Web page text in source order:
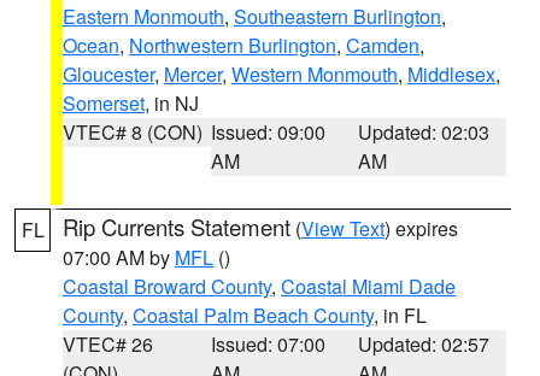
Eastern Monmouth, Southeastern Burlington,
Ocean, Northwestern Burlington, Camden,
Gloucester, Mercer, Western Monmouth, Middlesex,
Somerset, in NJ
VTEC# 8 (CON) Issued: 09:00
AM
Updated: 02:03
AM
FL Rip Currents Statement (View Text) expires
07:00 AM by MFL ()
Coastal Broward County, Coastal Miami Dade
County, Coastal Palm Beach County, in FL
VTEC# 26
Issued: 07:00
Updated: 02:57